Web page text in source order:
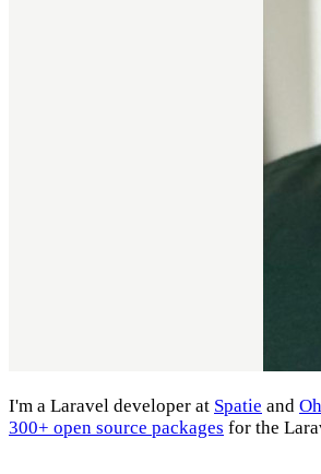
I'm a Laravel developer at Spatie and
300+ open source packages for the